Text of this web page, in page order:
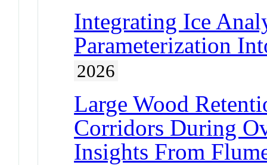
Integrating Ice
Parameterization
2026
Large Wood
Corridors During
Insights From